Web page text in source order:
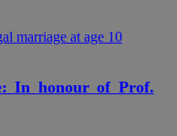
In honour of Prof.